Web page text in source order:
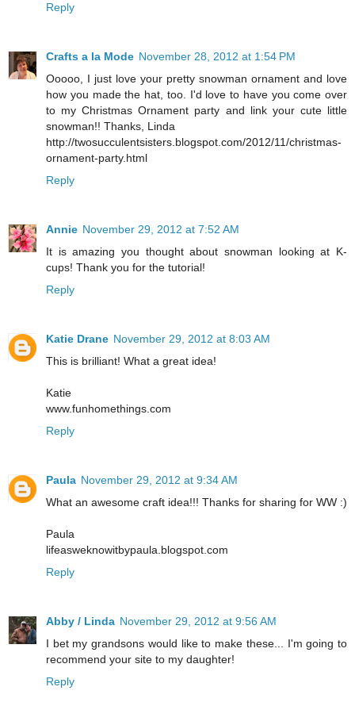
Reply
Crafts a la Mode November 28, 2012 at 1:54 PM
Ooooo, I just love your pretty snowman ornament and love
how you made the hat, too. I'd love to have you come over
to my Christmas Ornament party and link your cute little
snowman!! Thanks, Linda
http://twosucculentsisters.blogspot.com/2012/11/christmas-
ornament-party.html
Reply
Annie November 29, 2012 at 7:52 AM
It is amazing you thought about snowman looking at K-
cups! Thank you for the tutorial!
Reply
Katie Drane November 29, 2012 at 8:03 AM
This is brilliant! What a great idea!
Katie
www.funhomethings.com
Reply
Paula November 29, 2012 at 9:34 AM
What an awesome craft idea!!! Thanks for sharing for WW :)
Paula
lifeasweknowitbypaula.blogspot.com
Reply
Abby / Linda November 29, 2012 at 9:56 AM
I bet my grandsons would like to make these... I'm going to
recommend your site to my daughter!
Reply